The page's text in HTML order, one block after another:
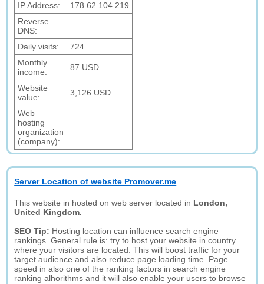
IP Address:
178.62.104.219
Reverse
DNS:
Daily visits:
724
Monthly
income:
87 USD
Website
value:
3,126 USD
Web
hosting
organization
(company):
Server Location of website Promover.me
This website in hosted on web server located in London,
United Kingdom.
SEO Tip: Hosting location can influence search engine
rankings. General rule is: try to host your website in country
where your visitors are located. This will boost traffic for your
target audience and also reduce page loading time. Page
speed in also one of the ranking factors in search engine
ranking alhorithms and it will also enable your users to browse